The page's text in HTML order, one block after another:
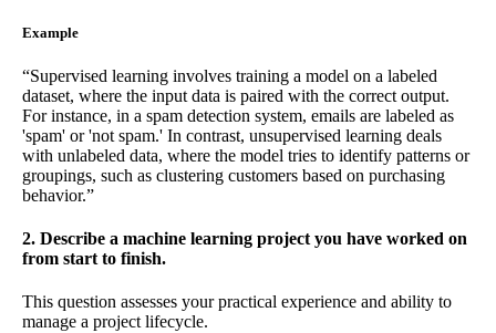
Example
“Supervised learning involves training a model on a labeled
dataset, where the input data is paired with the correct output.
For instance, in a spam detection system, emails are labeled as
'spam' or 'not spam.' In contrast, unsupervised learning deals
with unlabeled data, where the model tries to identify patterns or
groupings, such as clustering customers based on purchasing
behavior.”
2. Describe a machine learning project you have worked on
from start to finish.
This question assesses your practical experience and ability to
manage a project lifecycle.